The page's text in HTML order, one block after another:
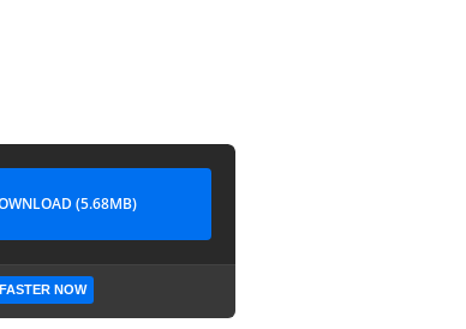
(5.68MB)
NOW